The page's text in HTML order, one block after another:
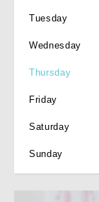
Tuesday
Wednesday
Thursday
Friday
Saturday
Sunday